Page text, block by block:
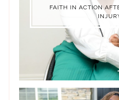
FAITH IN ACTION